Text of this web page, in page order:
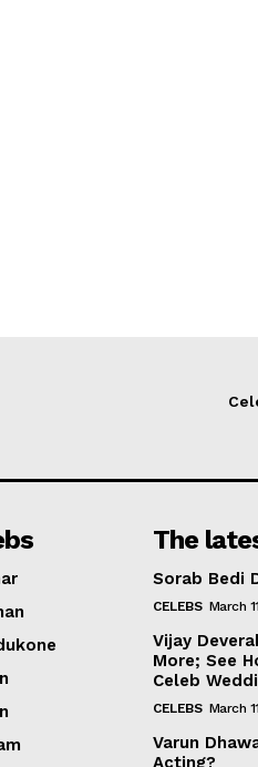
The
Sorab Bedi
CELEBS March
Vijay
More; See
Celeb
CELEBS March
Varun
Acting?